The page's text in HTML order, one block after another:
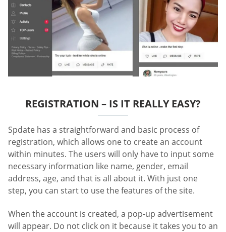
REGISTRATION – IS IT REALLY EASY?
Spdate has a straightforward and basic process of
registration, which allows one to create an account
within minutes. The users will only have to input some
necessary information like name, gender, email
address, age, and that is all about it. With just one
step, you can start to use the features of the site.
When the account is created, a pop-up advertisement
will appear. Do not click on it because it takes you to an